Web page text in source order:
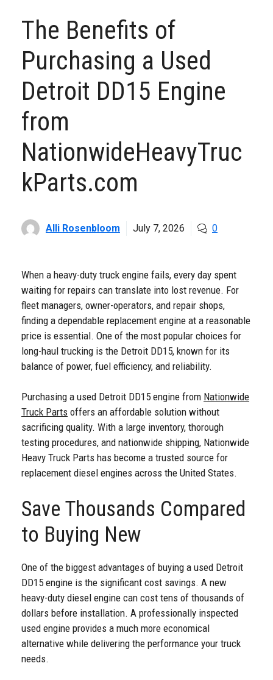
The Benefits of
Purchasing a Used
Detroit DD15 Engine
from
NationwideHeavyTruc
kParts.com
Alli Rosenbloom July 7, 2026 0
When a heavy-duty truck engine fails, every day spent
waiting for repairs can translate into lost revenue. For
fleet managers, owner-operators, and repair shops,
finding a dependable replacement engine at a reasonable
price is essential. One of the most popular choices for
long-haul trucking is the Detroit DD15, known for its
balance of power, fuel efficiency, and reliability.
Purchasing a used Detroit DD15 engine from Nationwide
Truck Parts offers an affordable solution without
sacrificing quality. With a large inventory, thorough
testing procedures, and nationwide shipping, Nationwide
Heavy Truck Parts has become a trusted source for
replacement diesel engines across the United States.
Save Thousands Compared
to Buying New
One of the biggest advantages of buying a used Detroit
DD15 engine is the significant cost savings. A new
heavy-duty diesel engine can cost tens of thousands of
dollars before installation. A professionally inspected
used engine provides a much more economical
alternative while delivering the performance your truck
needs.